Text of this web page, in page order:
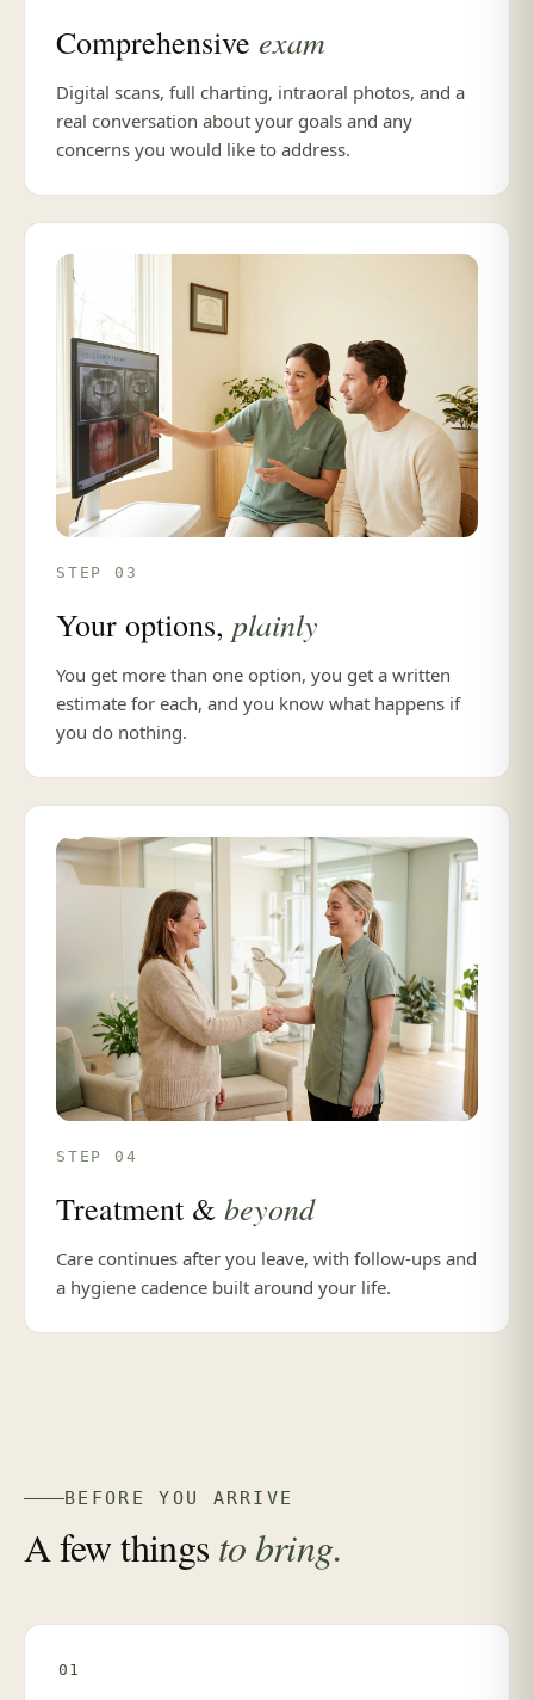
Comprehensive exam
Digital scans, full charting, intraoral photos, and a
real conversation about your goals and any
concerns you would like to address.
STEP 03
Your options, plainly
You get more than one option, you get a written
estimate for each, and you know what happens if
you do nothing.
STEP 04
Treatment & beyond
Care continues after you leave, with follow-ups and
a hygiene cadence built around your life.
BEFORE YOU ARRIVE
A few things to bring.
01